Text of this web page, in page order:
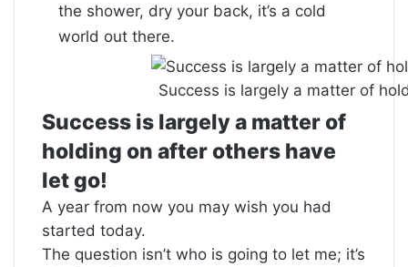
the shower, dry your back, it’s a cold
world out there.
Success is largely a matter of
Success is largely a matter of
holding on after others have
let go!
A year from now you may wish you had
started today.
The question isn’t who is going to let me; it’s